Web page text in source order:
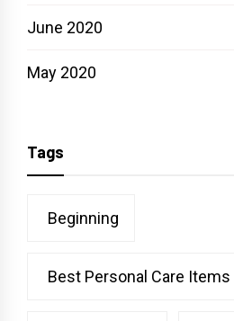
June 2020
May 2020
Tags
Beginning
Best Personal Care Items